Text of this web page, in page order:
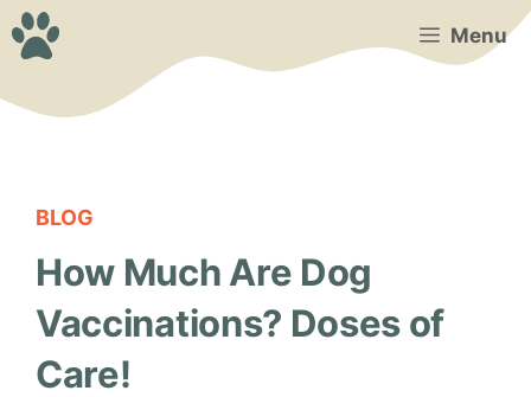
Skip
to
Menu
BLOG
How Much Are Dog
Vaccinations? Doses of
Care!